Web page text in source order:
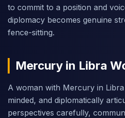
to commit to a position and
diplomacy becomes genuine
fence-sitting.
Mercury in Libra
A woman with Mercury in
minded, and diplomatically
perspectives carefully,